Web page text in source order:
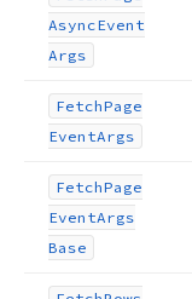
AsyncEvent
Args
FetchPage
EventArgs
FetchPage
EventArgs
Base